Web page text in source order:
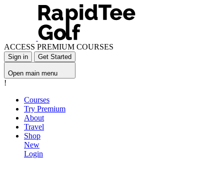
ACCESS PREMIUM COURSES
Sign in Get Started
Open main menu
!
Courses
Try Premium
About
Travel
Shop
New
Login